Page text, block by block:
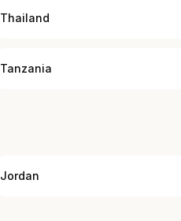
Thailand
Tanzania
Jordan